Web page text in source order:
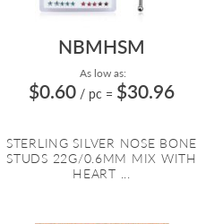
NBMHSM
As low as:
$0.60 / pc = $30.96
STERLING SILVER NOSE BONE
STUDS 22G/0.6MM MIX WITH
HEART ...